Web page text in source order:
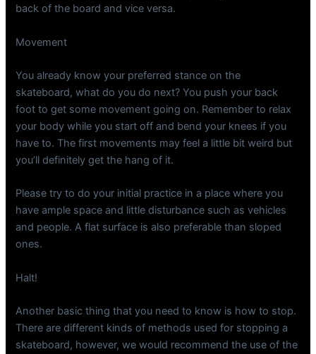
back of the board and vice versa.
Movement
You already know your preferred stance on the
skateboard, what do you do next? You push your back
foot to get some movement going on. Remember to relax
your body while you start off and bend your knees if you
have to. The first movements may feel a little bit weird but
you’ll definitely get the hang of it.
Please try to do your initial practice in a place where you
have ample space and little disturbance such as vehicles
and people. A flat surface is also preferable than sloped
ones.
Halt!
Another basic thing that you need to know is how to stop.
There are different kinds of methods used for stopping a
skateboard, however, we would recommend the use of the